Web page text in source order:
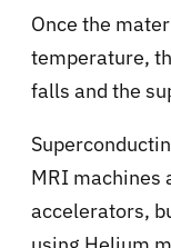
Once the
temperature,
falls and the
MRI machines
accelerators,